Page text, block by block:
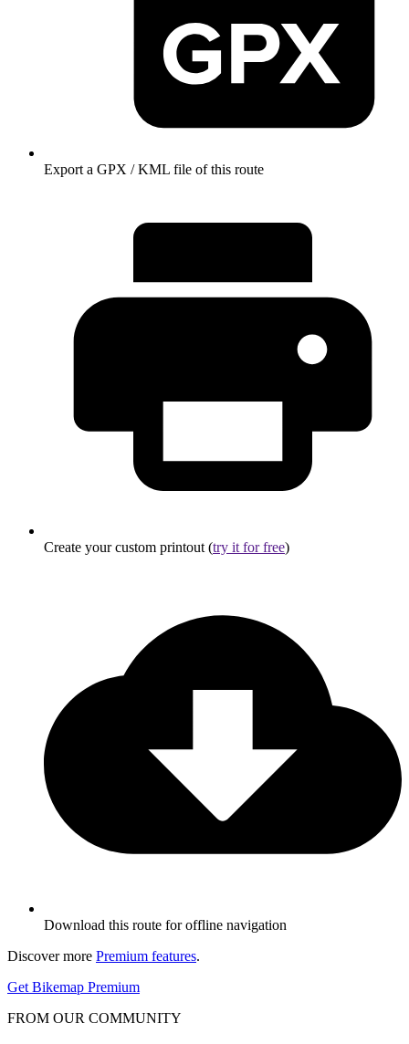
Export a GPX / KML file of this route
Create your custom printout (try it for free)
Download this route for offline navigation
Discover more Premium features.
Get Bikemap Premium
FROM OUR COMMUNITY